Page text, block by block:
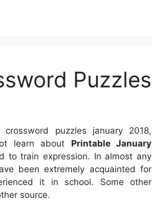
Puzzles
puzzles january 2018,
learn about Printable January
to train expression. In almost any
been extremely acquainted for
it in school. Some other
source.